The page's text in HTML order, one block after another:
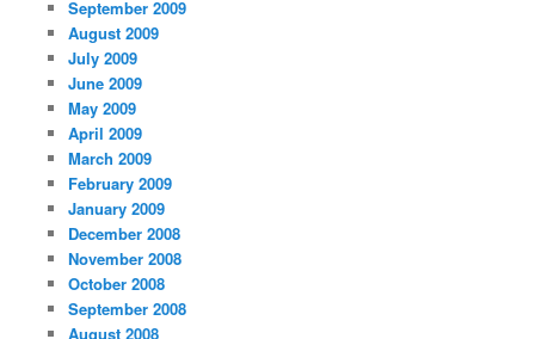
September 2009
August 2009
July 2009
June 2009
May 2009
April 2009
March 2009
February 2009
January 2009
December 2008
November 2008
October 2008
September 2008
August 2008